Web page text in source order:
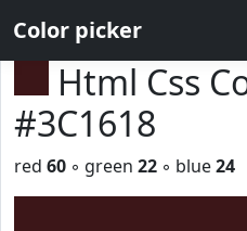
Color picker
Html Css
#3C1618
red 60 ◦ green 22 ◦ blue24